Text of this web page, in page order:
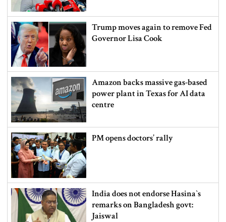
Trump moves again to remove Fed
Governor Lisa Cook
Amazon backs massive gas-based
power plant in Texas for AI data
centre
PM opens doctors’ rally
India does not endorse Hasina‍‍`s
remarks on Bangladesh govt:
Jaiswal